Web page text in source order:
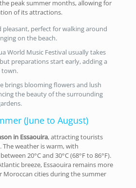
peak summer months, allowing for
of its attractions.
pleasant, perfect for walking around
on the beach.
World Music Festival usually takes
preparations start early, adding a
town.
brings blooming flowers and lush
the beauty of the surrounding
(June to August)
in Essaouira, attracting tourists
weather is warm, with
20°C and 30°C (68°F to 86°F).
breeze, Essaouira remains more
cities during the summer